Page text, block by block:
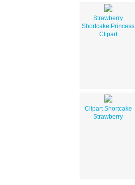
Strawberry
Shortcake Princess
Clipart
Clipart Shortcake
Strawberry